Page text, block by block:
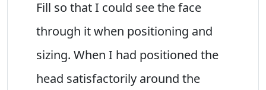
Fill so that I could see the face
through it when positioning and
sizing. When I had positioned the
head satisfactorily around the